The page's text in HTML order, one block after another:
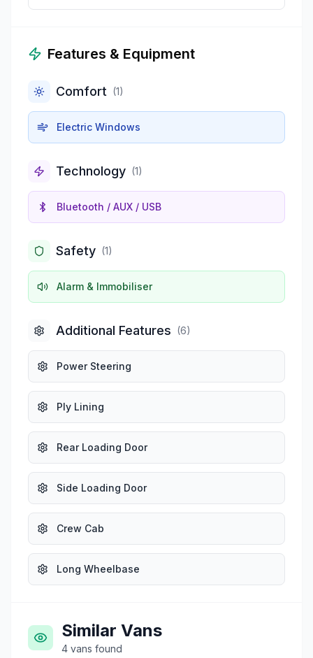
Features & Equipment
Comfort (1)
Electric Windows
Technology (1)
Bluetooth / AUX / USB
Safety (1)
Alarm & Immobiliser
Additional Features (6)
Power Steering
Ply Lining
Rear Loading Door
Side Loading Door
Crew Cab
Long Wheelbase
Similar Vans
4 vans found